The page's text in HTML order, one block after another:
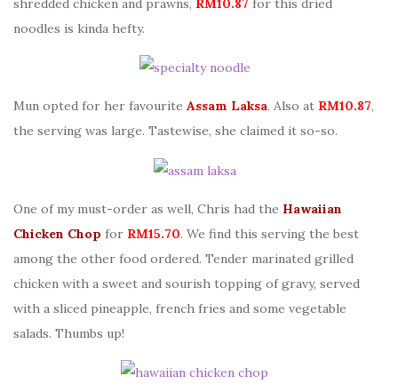
shredded chicken and prawns, RM10.87 for this dried
noodles is kinda hefty.
Mun opted for her favourite Assam Laksa. Also at RM10.87,
the serving was large. Tastewise, she claimed it so-so.
One of my must-order as well, Chris had the Hawaiian
Chicken Chop for RM15.70. We find this serving the best
among the other food ordered. Tender marinated grilled
chicken with a sweet and sourish topping of gravy, served
with a sliced pineapple, french fries and some vegetable
salads. Thumbs up!